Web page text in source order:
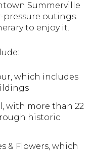
Summerville
outings.
to enjoy it.
which includes
with more than 22
historic
& Flowers, which